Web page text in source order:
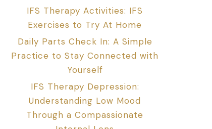
IFS Therapy Activities: IFS
Exercises to Try At Home
Daily Parts Check In: A Simple
Practice to Stay Connected with
Yourself
IFS Therapy Depression:
Understanding Low Mood
Through a Compassionate